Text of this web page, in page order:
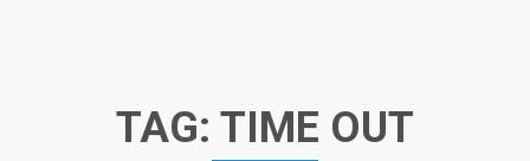
TAG: TIME OUT